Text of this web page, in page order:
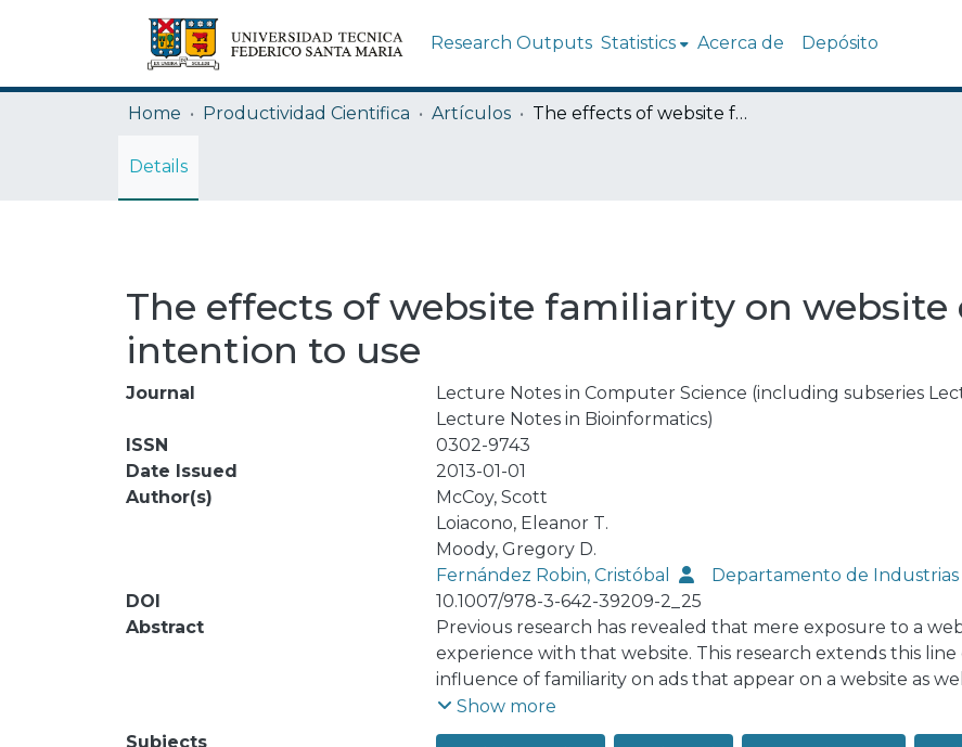
Research Outputs Statistics Acerca de Depósito
Home Productividad Cientifica Artículos The effects of website familiarity on website quality and intention to use
Details
The effects of website familiarity on website
intention to use
Journal
Lecture Notes in Computer Science (including subseries
Lecture Notes in Bioinformatics)
ISSN
0302-9743
Date Issued
2013-01-01
Author(s)
McCoy, Scott
Loiacono, Eleanor T.
Moody, Gregory D.
Fernández Robin, Cristóbal
Departamento de Industrias
DOI
10.1007/978-3-642-39209-2_25
Abstract
Previous research has revealed that mere exposure to a
experience with that website. This research extends this
influence of familiarity on ads that appear on a website as
familiarity to have a significant impact on ad evaluation
ad entertainment and informativeness).
Show more
Subjects